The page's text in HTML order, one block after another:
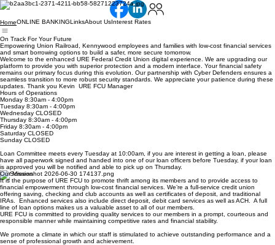
HomeONLINE BANKINGLinksAbout UsInterest Rates
On Track For Your Future
Empowering Union Railroad, Kennywood employees and families with low-cost financial services
and smart borrowing options to build a safer, more secure tomorrow.
Welcome to the enhanced URE Federal Credit Union digital experience. We are upgrading our
platform to provide you with superior protection and a modern interface. Your financial safety
remains our primary focus during this evolution. Our partnership with Cyber Defenders ensures a
seamless transition to more robust security standards. We appreciate your patience during these
updates. Thank you Kevin URE FCU Manager
Hours of Operations
Monday 8:30am - 4:00pm
Tuesday 8:30am - 4:00pm
Wednesday CLOSED
Thursday 8:30am - 4:00pm
Friday 8:30am - 4:00pm
Saturday CLOSED
Sunday CLOSED
Loan Committee meets every Tuesday at 10:00am, if you are interest in getting a loan, please
have all paperwork signed and handed into one of our loan officers before Tuesday, if your loan
is approved you will be notified and able to pick up on Thursday.
Our Mission
It is the purpose of URE FCU to promote thrift among its members and to provide access to
financial empowerment through low-cost financial services. We’re a full-service credit union
offering saving, checking and club accounts as well as certificates of deposit, and traditional
IRAs. Enhanced services also include direct deposit, debit card services as well as ACH. A full
line of loan options makes us a valuable asset to all of our members.
URE FCU is committed to providing quality services to our members in a prompt, courteous and
responsible manner while maintaining competitive rates and financial stability.
We promote a climate in which our staff is stimulated to achieve outstanding performance and a
sense of professional growth and achievement.